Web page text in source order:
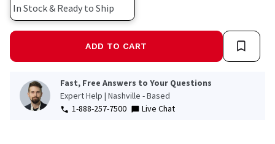
In Stock & Ready to Ship
ADD TO CART
Fast, Free Answers to Your Questions
Expert Help | Nashville - Based
1-888-257-7500
Live Chat